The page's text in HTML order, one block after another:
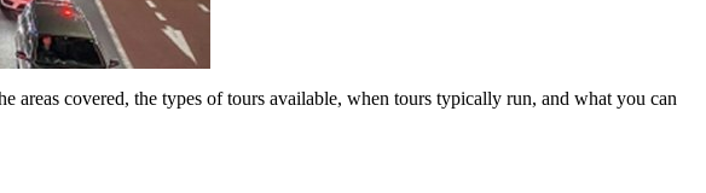
areas covered, the types of tours available, when tours typically run, and what you can